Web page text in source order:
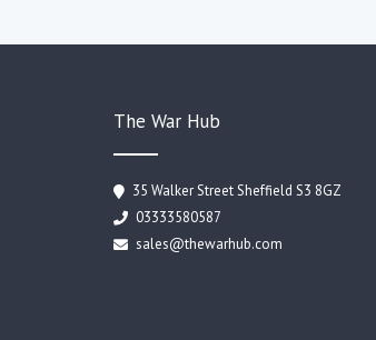
The War Hub
35 Walker Street Sheffield S3 8GZ
03333580587
sales@thewarhub.com